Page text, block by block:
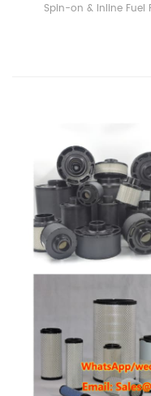
Spin-on & Inline Fuel
filters from China.
offering spin-on,
performance, long-
for your engines.
compatible with top
applications. Icon
Compatible with
Wix, and more.
resistant and
Precision filter design
rates. Fast Delivery
ideal for wholesalers
Spin-on Fuel Filter
cars, trucks, and
line, compact
engines. Fuel
contaminants from